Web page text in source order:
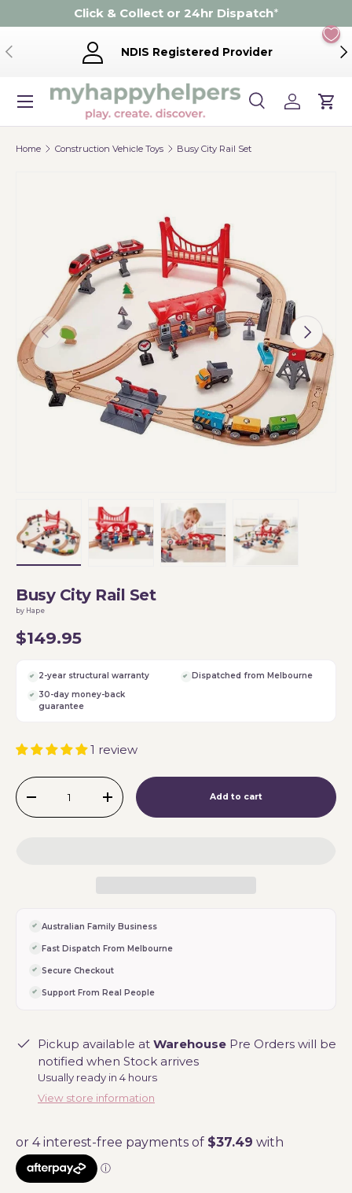
Skip to content
Click & Collect or 24hr Dispatch*
Previous NDIS Registered Provider
Search
Product type
SearchLog inCart
Menu
Home Construction Vehicle Toys Busy City Rail Set
Previous Next
Busy City Rail Set
by Hape
$149.95
2-year structural warranty
Dispatched from Melbourne
30-day money-back
guarantee
1 review
Qty
-
+ Add to cart
Australian Family Business
Fast Dispatch From Melbourne
Secure Checkout
Support From Real People
Pickup available at Warehouse Pre Orders will be
notified when Stock arrives
Usually ready in 4 hours
View store information